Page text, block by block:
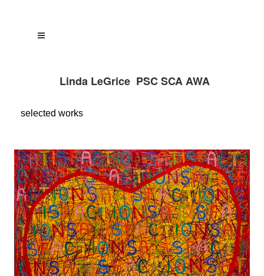
Linda LeGrice PSC SCA AWA
selected works